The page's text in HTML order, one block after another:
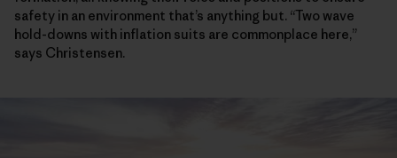
safety in an environment that’s anything but. “Two wave
hold-downs with inflation suits are commonplace here,”
says Christensen.